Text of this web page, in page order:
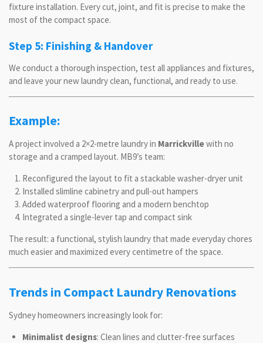
fixture installation. Every cut, joint, and fit is precise to make the
most of the compact space.
Step 5: Finishing & Handover
We conduct a thorough inspection, test all appliances and fixtures,
and leave your new laundry clean, functional, and ready to use.
Example:
A project involved a 2×2-metre laundry in Marrickvillewith no
storage and a cramped layout. MB9’s team:
Reconfigured the layout to fit a stackable washer-dryer unit
Installed slimline cabinetry and pull-out hampers
Added waterproof flooring and a modern benchtop
Integrated a single-lever tap and compact sink
The result: a functional, stylish laundry that made everyday chores
much easier and maximized every centimetre of the space.
Trends in Compact Laundry Renovations
Sydney homeowners increasingly look for:
Minimalist designs: Clean lines and clutter-free surfaces